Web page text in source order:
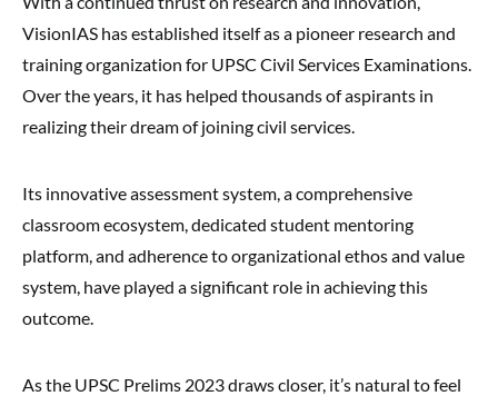
VisionIAS has established itself as a pioneer research and
training organization for UPSC Civil Services Examinations.
Over the years, it has helped thousands of aspirants in
realizing their dream of joining civil services.
Its innovative assessment system, a comprehensive
classroom ecosystem, dedicated student mentoring
platform, and adherence to organizational ethos and value
system, have played a significant role in achieving this
outcome.
As the UPSC Prelims 2023 draws closer, it’s natural to feel